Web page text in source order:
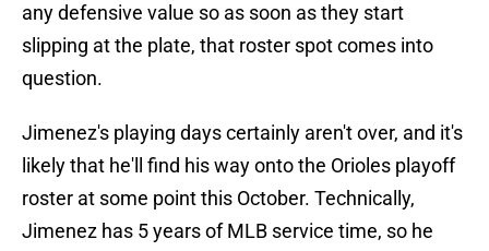
any defensive value so as soon as they start
slipping at the plate, that roster spot comes into
question.
Jimenez's playing days certainly aren't over, and it's
likely that he'll find his way onto the Orioles playoff
roster at some point this October. Technically,
Jimenez has 5 years of MLB service time, so he